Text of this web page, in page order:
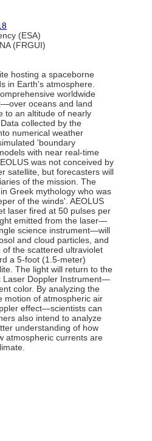
(ESA)
(FRGUI)
hosting a spaceborne
in Earth's atmosphere.
worldwide
oceans and land
to an altitude of nearly
collected by the
numerical weather
'boundary
with near real-time
was not conceived by
satellite, but forecasters will
of the mission. The
Greek mythology who was
of the winds'. AEOLUS
laser fired at 50 pulses per
emitted from the laser—
science instrument—will
and cloud particles, and
of the scattered ultraviolet
a 5-foot (1.5-meter)
The light will return to the
Laser Doppler Instrument—
color. By analyzing the
motion of atmospheric air
effect—scientists can
also intend to analyze
understanding of how
atmospheric currents are